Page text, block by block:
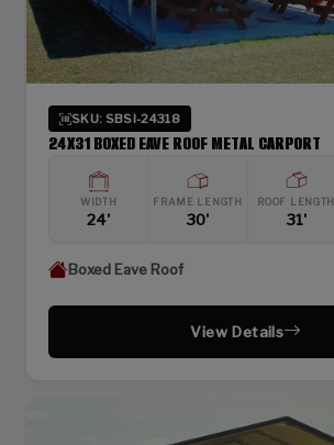
SKU: SBSI-24318
24X31 BOXED EAVE ROOF METAL CARPORT
WIDTH
24'
FRAME LENGTH
30'
ROOF LENGTH
31'
Boxed Eave Roof
View Details